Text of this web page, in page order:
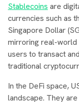
Stablecoins are
currencies such as
Singapore Dollar
mirroring real-world
users to transact
traditional
In the DeFi space,
landscape. They